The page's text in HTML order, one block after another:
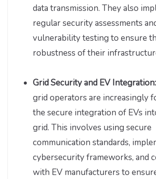
data transmission. They also
regular security assessments
vulnerability testing to ensure
robustness of their
Grid Security and EV Integration:
grid operators are increasingly
the secure integration of EVs
grid. This involves using secure
communication standards,
cybersecurity frameworks, and
with EV manufacturers to